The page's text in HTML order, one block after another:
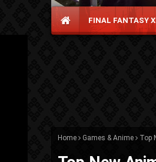
FINAL FANTASY
Home Games & Anime Top